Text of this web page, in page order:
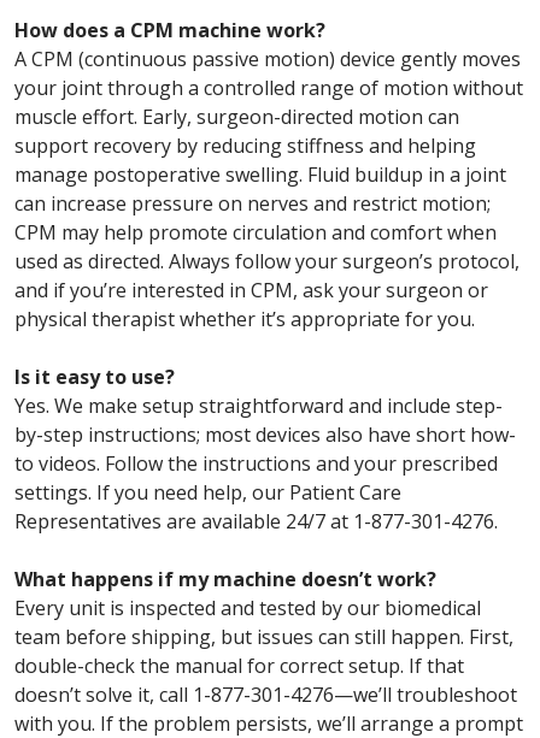
How does a CPM machine work?
A CPM (continuous passive motion) device gently moves
your joint through a controlled range of motion without
muscle effort. Early, surgeon-directed motion can
support recovery by reducing stiffness and helping
manage postoperative swelling. Fluid buildup in a joint
can increase pressure on nerves and restrict motion;
CPM may help promote circulation and comfort when
used as directed. Always follow your surgeon’s protocol,
and if you’re interested in CPM, ask your surgeon or
physical therapist whether it’s appropriate for you.
Is it easy to use?
Yes. We make setup straightforward and include step-
by-step instructions; most devices also have short how-
to videos. Follow the instructions and your prescribed
settings. If you need help, our Patient Care
Representatives are available 24/7 at 1-877-301-4276.
What happens if my machine doesn’t work?
Every unit is inspected and tested by our biomedical
team before shipping, but issues can still happen. First,
double-check the manual for correct setup. If that
doesn’t solve it, call 1-877-301-4276—we’ll troubleshoot
with you. If the problem persists, we’ll arrange a prompt